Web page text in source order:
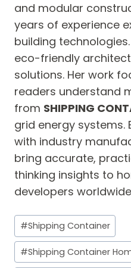
and modular
years of experience
building
eco-friendly
solutions. Her work
readers understand
from SHIPPING
grid energy systems.
with industry
bring accurate,
thinking insights to
developers
Post
Tags:
#Shipping Container
#Shipping Container